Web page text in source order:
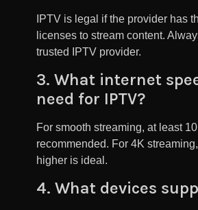
IPTV is legal if the provider has
licenses to stream content.
trusted IPTV provider.
3. What internet
need for IPTV?
For smooth streaming, at least
recommended. For 4K
higher is ideal.
4. What devices